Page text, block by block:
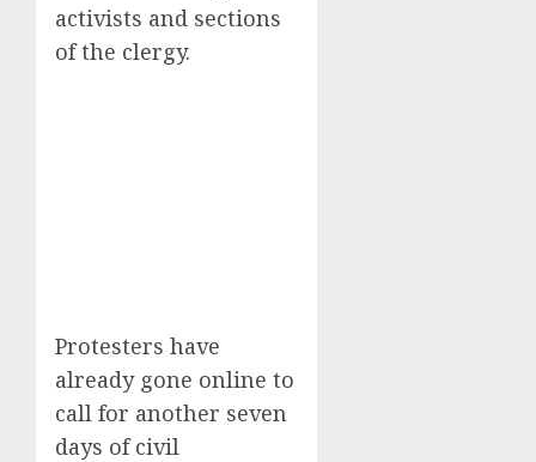
activists and sections
of the clergy.
Protesters have
already gone online to
call for another seven
days of civil